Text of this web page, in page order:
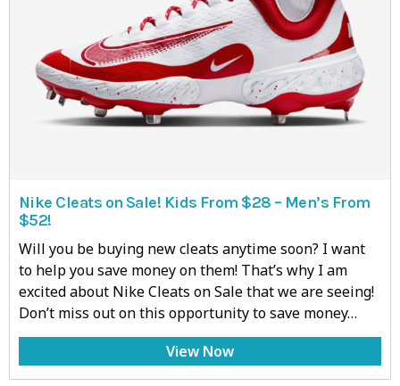
Nike Cleats on Sale! Kids From $28 – Men’s From
$52!
Will you be buying new cleats anytime soon? I want
to help you save money on them! That’s why I am
excited about Nike Cleats on Sale that we are seeing!
Don’t miss out on this opportunity to save money…
View Now